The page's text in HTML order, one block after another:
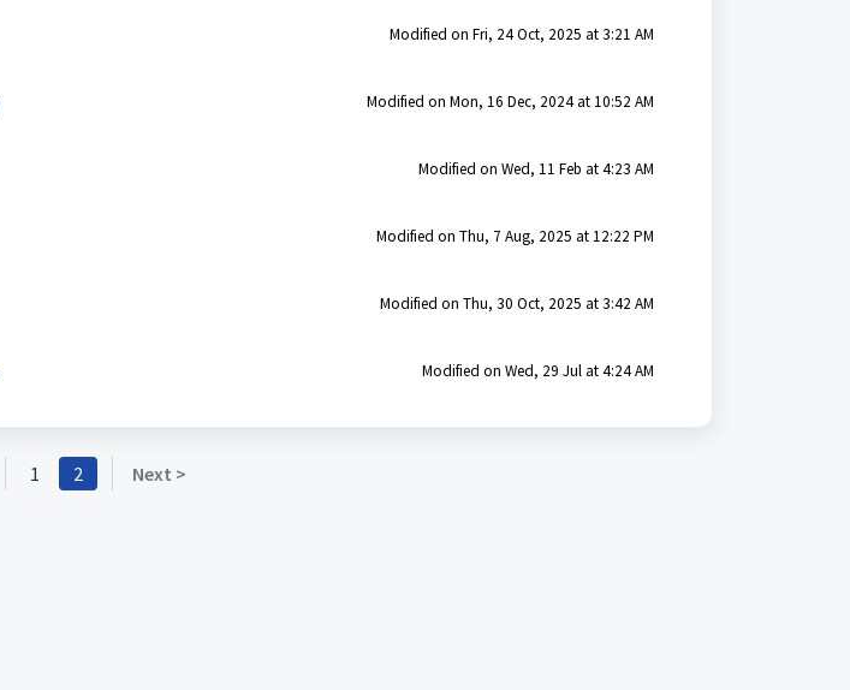
Modified on Fri, 24 Oct, 2025 at 3:21 AM
Modified on Mon, 16 Dec, 2024 at 10:52 AM
Modified on Wed, 11 Feb at 4:23 AM
Modified on Thu, 7 Aug, 2025 at 12:22 PM
Modified on Thu, 30 Oct, 2025 at 3:42 AM
Modified on Wed, 29 Jul at 4:24 AM
1 2 Next >